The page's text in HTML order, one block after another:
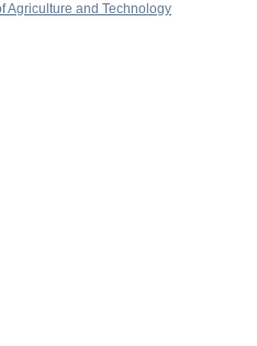
Agriculture and Technology